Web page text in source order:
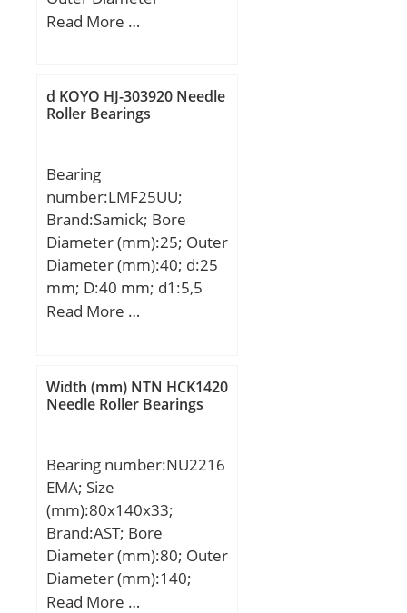
(mm):420; Width
min.:3 mm; r1 min.:1,2
mm; W:380 mm;
(C):3640 kN; Basic static
load rating (C0):8260 kN;
Calculation factor (e):0,4;
Calculation factor
(Y2):1,68;
Read More …
d KOYO HJ-303920 Needle
Roller Bearings
Bearing
number:LMF25UU;
Brand:Samick; Bore
Diameter (mm):25; Outer
Diameter (mm):40; d:25
mm; D:40 mm; d1:5,5
mm; d2:9,5 mm; h:5,4
mm; Tolerance
perpendicularity (C):15;
(C):0,98 kN;
Read More …
Width (mm) NTN HCK1420
Needle Roller Bearings
Bearing number:NU2216
EMA; Size
(mm):80x140x33;
Brand:AST; Bore
Diameter (mm):80; Outer
Diameter (mm):140;
Width (mm):33; Bearing
Read More …